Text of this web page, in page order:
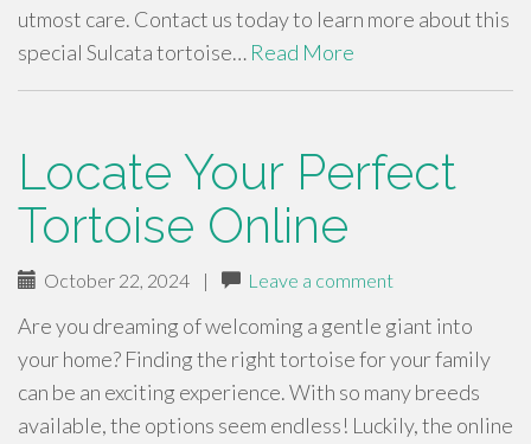
utmost care. Contact us today to learn more about this
special Sulcata tortoise… Read More
Locate Your Perfect
Tortoise Online
October 22, 2024 | Leave a comment
Are you dreaming of welcoming a gentle giant into
your home? Finding the right tortoise for your family
can be an exciting experience. With so many breeds
available, the options seem endless! Luckily, the online